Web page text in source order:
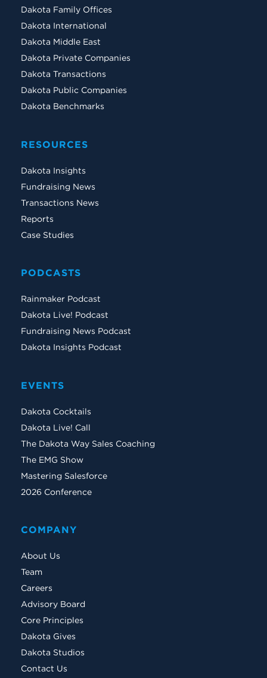
Dakota Family Offices
Dakota International
Dakota Middle East
Dakota Private Companies
Dakota Transactions
Dakota Public Companies
Dakota Benchmarks
RESOURCES
Dakota Insights
Fundraising News
Transactions News
Reports
Case Studies
PODCASTS
Rainmaker Podcast
Dakota Live! Podcast
Fundraising News Podcast
Dakota Insights Podcast
EVENTS
Dakota Cocktails
Dakota Live! Call
The Dakota Way Sales Coaching
The EMG Show
Mastering Salesforce
2026 Conference
COMPANY
About Us
Team
Careers
Advisory Board
Core Principles
Dakota Gives
Dakota Studios
Contact Us